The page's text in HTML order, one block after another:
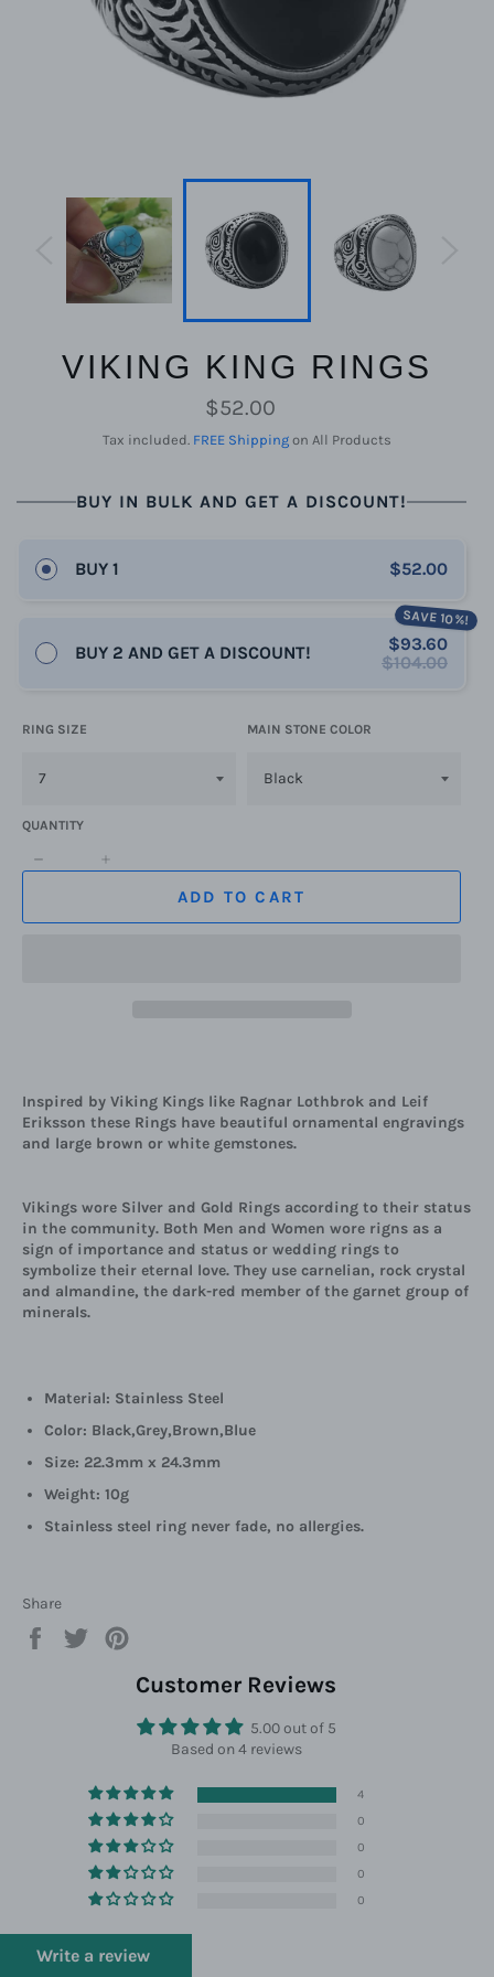
VIKING KING RINGS
Regular
price
$52.00
Tax included. FREE Shipping on All Products
BUY IN BULK AND GET A DISCOUNT!
BUY 1 $52.00
BUY 2 AND GET A DISCOUNT!
SAVE 10%!
$93.60
$104.00
RING SIZE MAIN STONE COLOR
QUANTITY
−
ADD TO CART
Inspired by Viking Kings like Ragnar Lothbrok and Leif
Eriksson these Rings have beautiful ornamental engravings
and large brown or white gemstones.
Vikings wore Silver and Gold Rings according to their status
in the community. Both Men and Women wore rigns as a
sign of importance and status or wedding rings to
symbolize their eternal love. They use carnelian, rock crystal
and almandine, the dark-red member of the garnet group of
minerals.
Material: Stainless Steel
Color: Black,Grey,Brown,Blue
Size: 22.3mm x 24.3mm
Weight: 10g
Stainless steel ring never fade, no allergies.
Share
Share
Tweet
TwitterPinterest
Customer Reviews
5.00 out of 5
Based on 4 reviews
4
0
0
0
0
Write a review